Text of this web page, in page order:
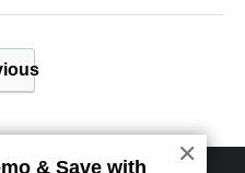
& Save with ✕